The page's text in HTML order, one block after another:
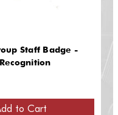
Staff Badge -
to Cart